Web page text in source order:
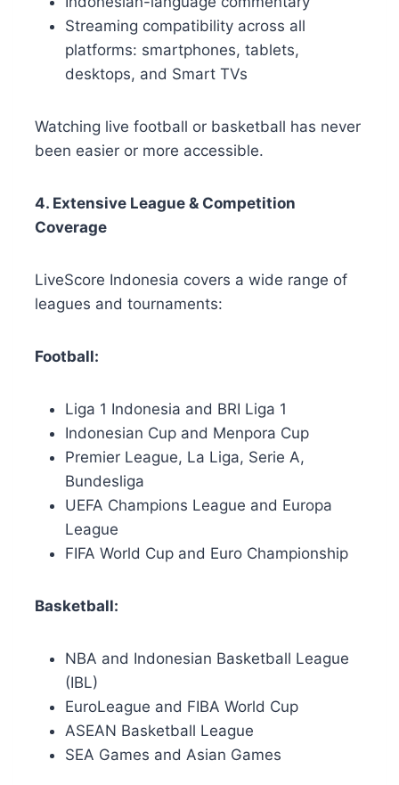
Streaming compatibility across all
platforms: smartphones, tablets,
desktops, and Smart TVs
Watching live football or basketball has never
been easier or more accessible.
4. Extensive League & Competition
Coverage
LiveScore Indonesia covers a wide range of
leagues and tournaments:
Football:
Liga 1 Indonesia and BRI Liga 1
Indonesian Cup and Menpora Cup
Premier League, La Liga, Serie A,
Bundesliga
UEFA Champions League and Europa
League
FIFA World Cup and Euro Championship
Basketball:
NBA and Indonesian Basketball League
(IBL)
EuroLeague and FIBA World Cup
ASEAN Basketball League
SEA Games and Asian Games